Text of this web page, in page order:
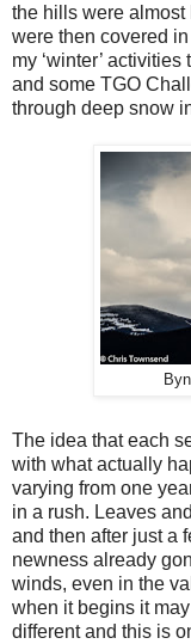
the hills were
were then covered
my ‘winter’
and some TGO
through deep snow
The idea that each
with what actually
varying from one
in a rush. Leaves
and then after just a
newness already
winds, even in the
when it begins it
different and this is